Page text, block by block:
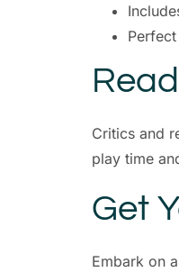
Critics and
play time
Get
Embark on